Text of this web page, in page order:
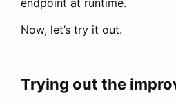
endpoint at runtime.
Now, let’s try it out.
Trying out the